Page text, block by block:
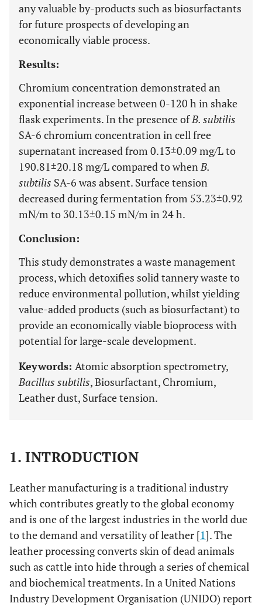
any valuable by-products such as biosurfactants
for future prospects of developing an
economically viable process.
Results:
Chromium concentration demonstrated an
exponential increase between 0-120 h in shake
flask experiments. In the presence ofB. subtilis
SA-6 chromium concentration in cell free
supernatant increased from 0.13±0.09 mg/L to
190.81±20.18 mg/L compared to whenB.
subtilis SA-6 was absent. Surface tension
decreased during fermentation from 53.23±0.92
mN/m to 30.13±0.15 mN/m in 24 h.
Conclusion:
This study demonstrates a waste management
process, which detoxifies solid tannery waste to
reduce environmental pollution, whilst yielding
value-added products (such as biosurfactant) to
provide an economically viable bioprocess with
potential for large-scale development.
Keywords: Atomic absorption spectrometry,
Bacillus subtilis, Biosurfactant, Chromium,
Leather dust, Surface tension.
1. INTRODUCTION
Leather manufacturing is a traditional industry
which contributes greatly to the global economy
and is one of the largest industries in the world due
to the demand and versatility of leather [1]. The
leather processing converts skin of dead animals
such as cattle into hide through a series of chemical
and biochemical treatments. In a United Nations
Industry Development Organisation (UNIDO) report